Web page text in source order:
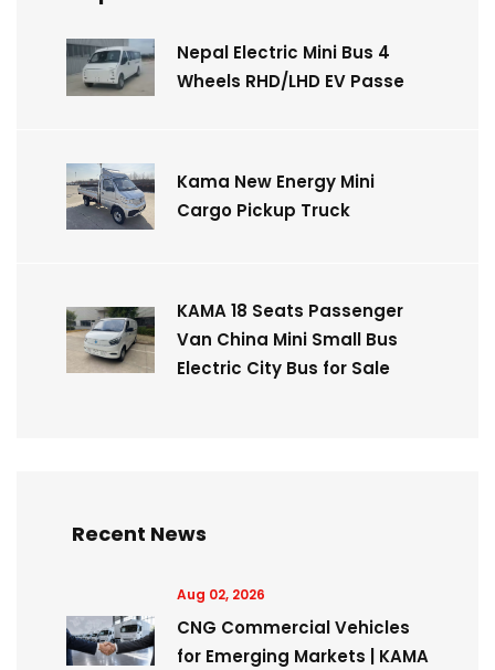
Nepal Electric Mini Bus 4
Wheels RHD/LHD EV Passe
Kama New Energy Mini
Cargo Pickup Truck
KAMA 18 Seats Passenger
Van China Mini Small Bus
Electric City Bus for Sale
Recent News
Aug 02, 2026
CNG Commercial Vehicles
for Emerging Markets | KAMA